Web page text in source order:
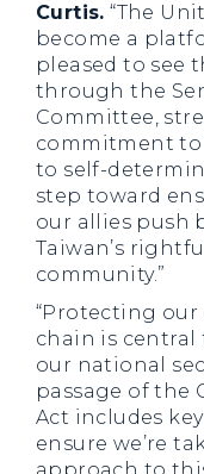
Curtis. “The
become a
pleased to see
through the
Committee,
commitment to
to self-
step toward
our allies push
Taiwan’s
community.”
“Protecting
chain is
our national
passage of the
Act includes
ensure we’re